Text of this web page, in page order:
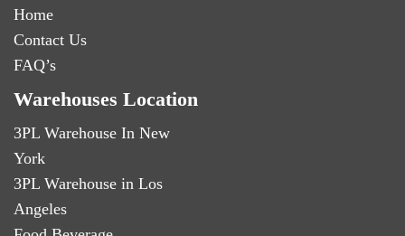
Home
Contact Us
FAQ’s
Warehouses Location
3PL Warehouse In New
York
3PL Warehouse in Los
Angeles